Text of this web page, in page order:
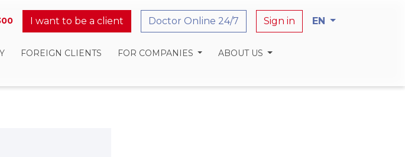
I want to be a client Doctor Online 24/7 Sign in EN
FOREIGN CLIENTS FOR COMPANIES ABOUT US